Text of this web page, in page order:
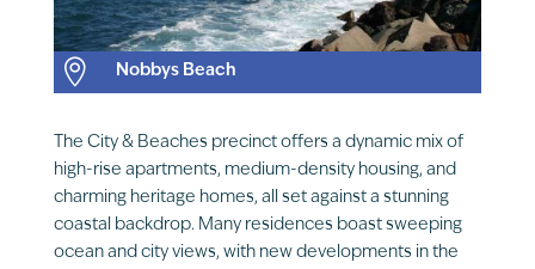
 Nobbys Beach
The City & Beaches precinct offers a dynamic mix of
high-rise apartments, medium-density housing, and
charming heritage homes, all set against a stunning
coastal backdrop. Many residences boast sweeping
ocean and city views, with new developments in the